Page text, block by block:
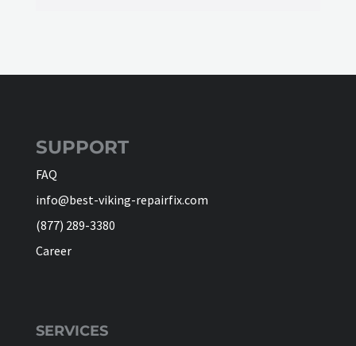
SUPPORT
FAQ
info@best-viking-repairfix.com
(877) 289-3380
Career
SERVICES